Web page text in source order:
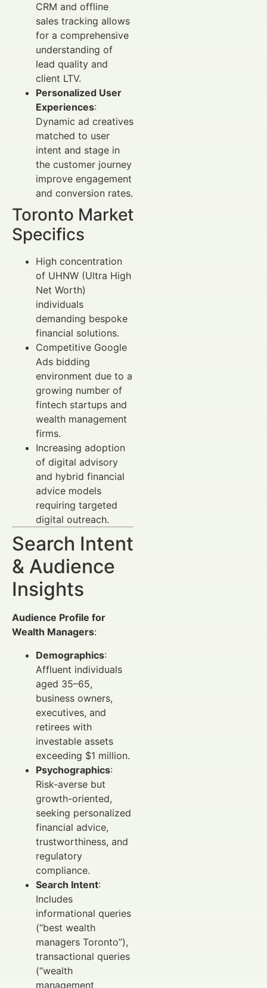
CRM and offline
sales tracking allows
for a comprehensive
understanding of
lead quality and
client LTV.
Personalized User
Experiences:
Dynamic ad creatives
matched to user
intent and stage in
the customer journey
improve engagement
and conversion rates.
Toronto Market
Specifics
High concentration
of UHNW (Ultra High
Net Worth)
individuals
demanding bespoke
financial solutions.
Competitive Google
Ads bidding
environment due to a
growing number of
fintech startups and
wealth management
firms.
Increasing adoption
of digital advisory
and hybrid financial
advice models
requiring targeted
digital outreach.
Search Intent
& Audience
Insights
Audience Profile for
Wealth Managers:
Demographics:
Affluent individuals
aged 35–65,
business owners,
executives, and
retirees with
investable assets
exceeding $1 million.
Psychographics:
Risk-averse but
growth-oriented,
seeking personalized
financial advice,
trustworthiness, and
regulatory
compliance.
Search Intent:
Includes
informational queries
(“best wealth
managers Toronto”),
transactional queries
(“wealth
management